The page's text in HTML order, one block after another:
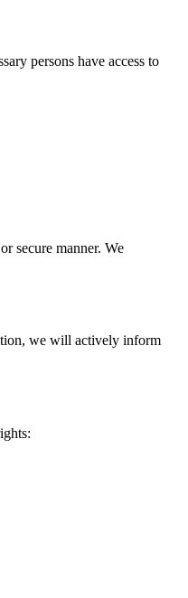
persons have access to
secure manner. We
we will actively inform